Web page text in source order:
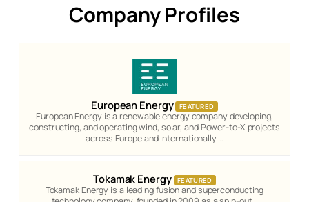
Company Profiles
European Energy FEATURED
European Energy is a renewable energy company developing,
constructing, and operating wind, solar, and Power-to-X projects
across Europe and internationally.…
Tokamak Energy FEATURED
Tokamak Energy is a leading fusion and superconducting